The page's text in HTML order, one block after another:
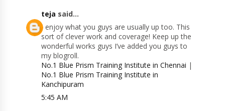
teja said...
I enjoy what you guys are usually up too. This
sort of clever work and coverage! Keep up the
wonderful works guys I’ve added you guys to
my blogroll.
No.1 Blue Prism Training Institute in Chennai |
No.1 Blue Prism Training Institute in
Kanchipuram
5:45 AM